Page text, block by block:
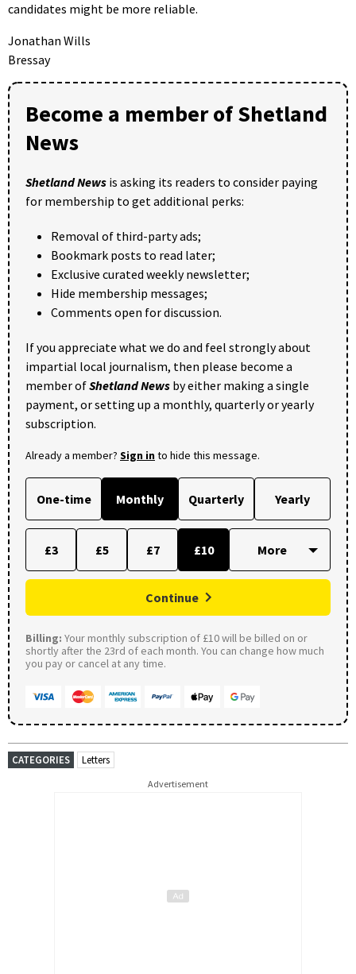
candidates might be more reliable.
Jonathan Wills
Bressay
Become a member of Shetland
News
Shetland News is asking its readers to consider paying
for membership to get additional perks:
Removal of third-party ads;
Bookmark posts to read later;
Exclusive curated weekly newsletter;
Hide membership messages;
Comments open for discussion.
If you appreciate what we do and feel strongly about
impartial local journalism, then please become a
member ofShetland News by either making a single
payment, or setting up a monthly, quarterly or yearly
subscription.
Already a member? Sign into hide this message.
One-time Monthly Quarterly Yearly
£3 £5 £7 £10
Continue
Billing: Your monthly subscription of £10 will be billed on or
shortly after the 23rd of each month. You can change how much
you pay or cancel at any time.
CATEGORIES Letters
Advertisement